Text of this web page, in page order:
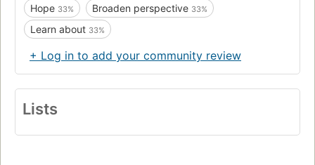
Hope 33% Broaden perspective 33%
Learn about 33%
+ Log in to add your community review
Lists